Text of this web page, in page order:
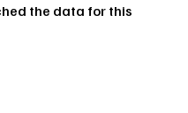
the data for this